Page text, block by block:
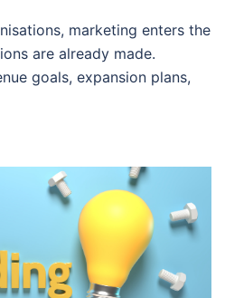
marketing enters the
are already made.
goals, expansion plans,